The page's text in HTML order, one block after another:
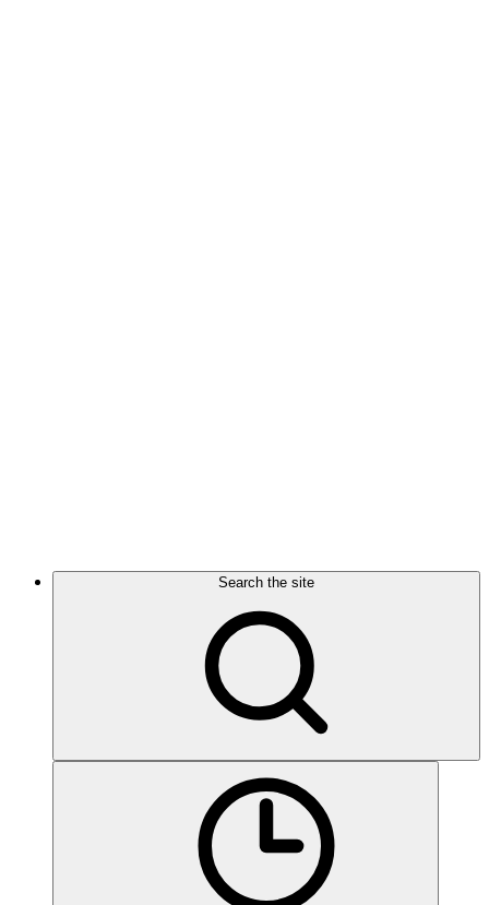
Search the site